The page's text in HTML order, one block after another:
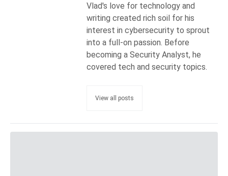
Vlad's love for technology and
writing created rich soil for his
interest in cybersecurity to sprout
into a full-on passion. Before
becoming a Security Analyst, he
covered tech and security topics.
View all posts